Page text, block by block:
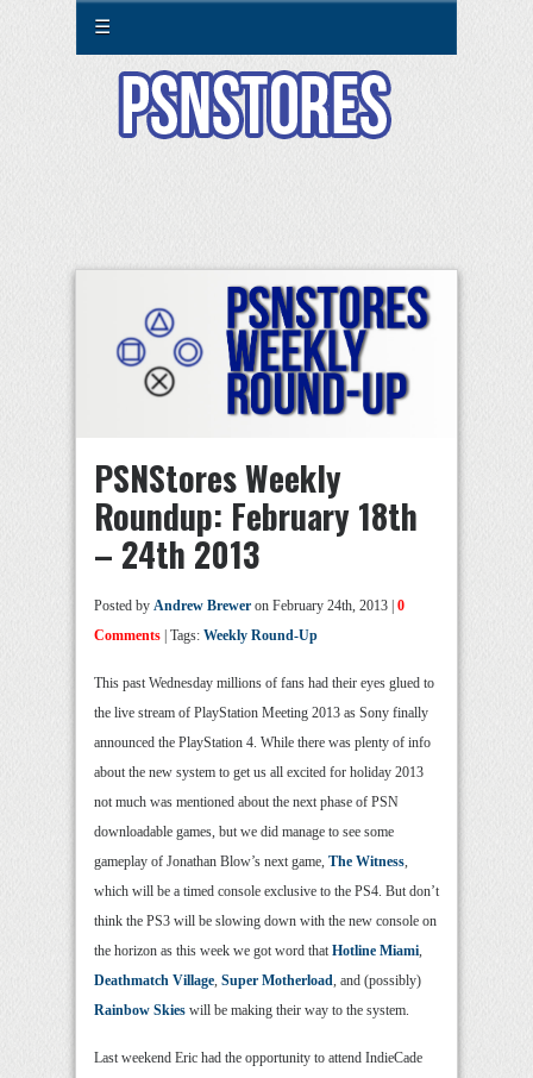
☰
PSNStores Weekly
Roundup: February 18th
– 24th 2013
Posted by Andrew Brewer on February 24th, 2013 | 0
Comments | Tags: Weekly Round-Up
This past Wednesday millions of fans had their eyes glued to
the live stream of PlayStation Meeting 2013 as Sony finally
announced the PlayStation 4. While there was plenty of info
about the new system to get us all excited for holiday 2013
not much was mentioned about the next phase of PSN
downloadable games, but we did manage to see some
gameplay of Jonathan Blow’s next game, The Witness,
which will be a timed console exclusive to the PS4. But don’t
think the PS3 will be slowing down with the new console on
the horizon as this week we got word thatHotline Miami,
Deathmatch Village, Super Motherload, and (possibly)
Rainbow Skies will be making their way to the system.
Last weekend Eric had the opportunity to attend IndieCade